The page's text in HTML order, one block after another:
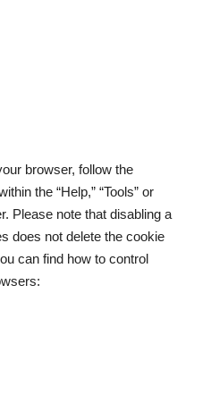
browser, follow the
the “Help,” “Tools” or
Please note that disabling a
does not delete the cookie
can find how to control